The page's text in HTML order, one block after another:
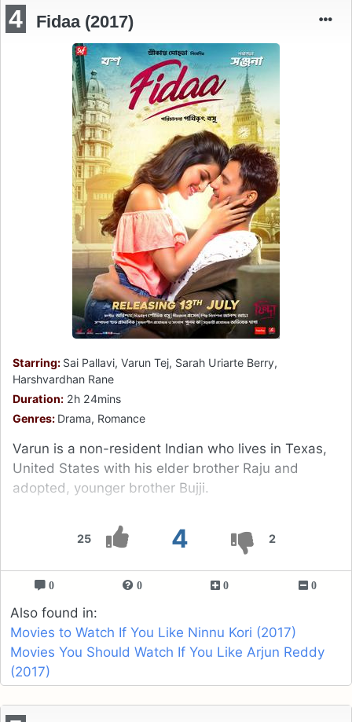
25 4 2
4 Fidaa (2017)
Starring: Sai Pallavi, Varun Tej, Sarah Uriarte Berry,
Harshvardhan Rane
Duration: 2h 24mins
Genres: Drama, Romance
Varun is a non-resident Indian who lives in Texas,
United States with his elder brother Raju and
adopted, younger brother Bujji.
0 0 0 0
Also found in:
Movies to Watch If You Like Ninnu Kori (2017)
Movies You Should Watch If You Like Arjun Reddy
(2017)